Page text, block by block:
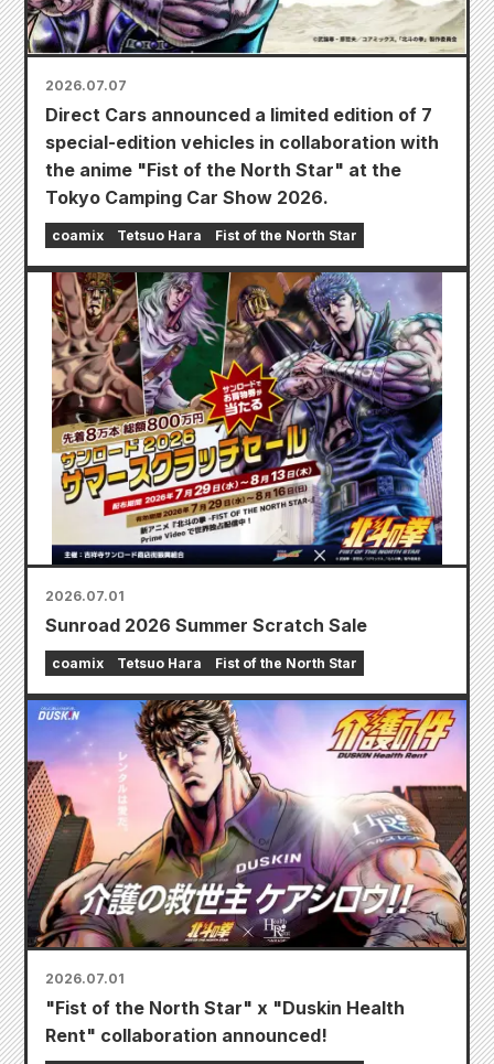
2026.07.07
Direct Cars announced a limited edition of 7
special-edition vehicles in collaboration with
the anime "Fist of the North Star" at the
Tokyo Camping Car Show 2026.
coamix Tetsuo Hara Fist of the North Star
2026.07.01
Sunroad 2026 Summer Scratch Sale
coamix Tetsuo Hara Fist of the North Star
2026.07.01
"Fist of the North Star" x "Duskin Health
Rent" collaboration announced!